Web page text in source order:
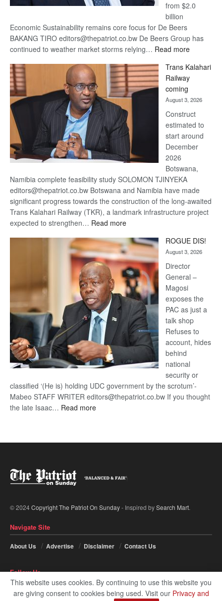
from $2.0
billion
Economic Sustainability remains core focus for De Beers
BAKANG TIRO editors@thepatriot.co.bw De Beers Group has
continued to weather market storms relying… Read more:
Beers
recovery
Trans Kalahari
Railway
coming
August 3, 2026
Construct
estimated to
start around
December
2026
Botswana,
Namibia complete feasibility study SOLOMON TJINYEKA
editors@thepatriot.co.bw Botswana and Namibia have made
significant progress towards the construction of the long-awaited
Trans Kalahari Railway (TKR), a landmark infrastructure project
expected to strengthen… Read more:
Kalahari
Railway
coming
ROGUE DIS!
August 3, 2026
Director
General –
Magosi
exposes the
PAC as just a
talk shop
Refuses to
account, hides
behind
national
security or
classified ‘(He is) holding UDC government by the scrotum’-
Mabeo STAFF WRITER editors@thepatriot.co.bw If you thought
the late Isaac… Read more:
© 2024Copyright The Patriot On Sunday- Inspired bySearch Mart.
Navigate Site
About Us Advertise Disclaimer Contact Us
Follow Us
This website uses cookies. By continuing to use this website you
are giving consent to cookies being used. Visit our Privacy and